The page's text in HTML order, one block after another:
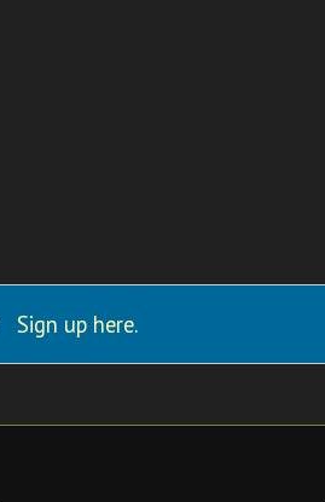
Sign up here.